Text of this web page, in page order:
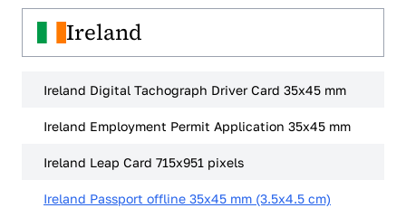
Ireland
Ireland Digital Tachograph Driver Card 35x45 mm
Ireland Employment Permit Application 35x45 mm
Ireland Leap Card 715x951 pixels
Ireland Passport offline 35x45 mm (3.5x4.5 cm)